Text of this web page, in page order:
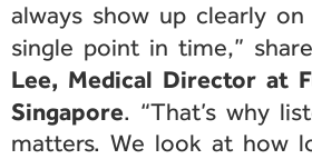
always show up clearly
single point in time,”
Lee, Medical Director at
Singapore. “That’s why
matters. We look at how